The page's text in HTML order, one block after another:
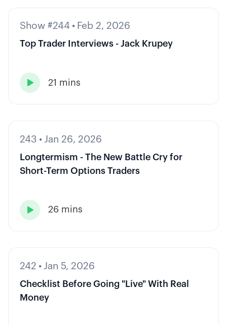
Show #244 • Feb 2, 2026
Top Trader Interviews - Jack Krupey
 21 mins
243 • Jan 26, 2026
Longtermism - The New Battle Cry for
Short-Term Options Traders
 26 mins
242 • Jan 5, 2026
Checklist Before Going "Live" With Real
Money